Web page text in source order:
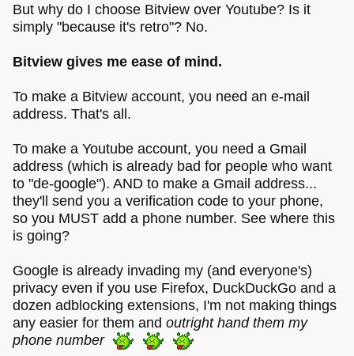
But why do I choose Bitview over Youtube? Is it
simply "because it's retro"? No.
Bitview gives me ease of mind.
To make a Bitview account, you need an e-mail
address. That's all.
To make a Youtube account, you need a Gmail
address (which is already bad for people who want
to "de-google"). AND to make a Gmail address...
they'll send you a verification code to your phone,
so you MUST add a phone number. See where this
is going?
Google is already invading my (and everyone's)
privacy even if you use Firefox, DuckDuckGo and a
dozen adblocking extensions, I'm not making things
any easier for them and outright hand them my
phone number